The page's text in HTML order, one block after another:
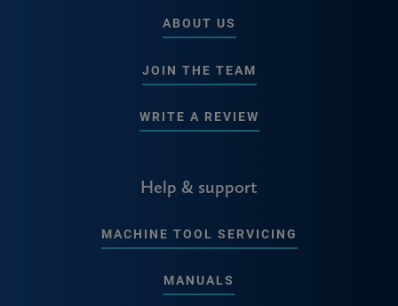
ABOUT US
JOIN THE TEAM
WRITE A REVIEW
Help & support
MACHINE TOOL SERVICING
MANUALS